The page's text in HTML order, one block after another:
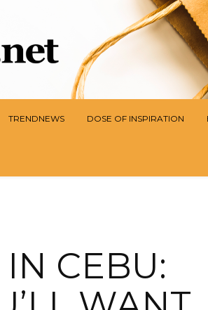
TRENDNEWS DOSE OF INSPIRATION
CEBU: